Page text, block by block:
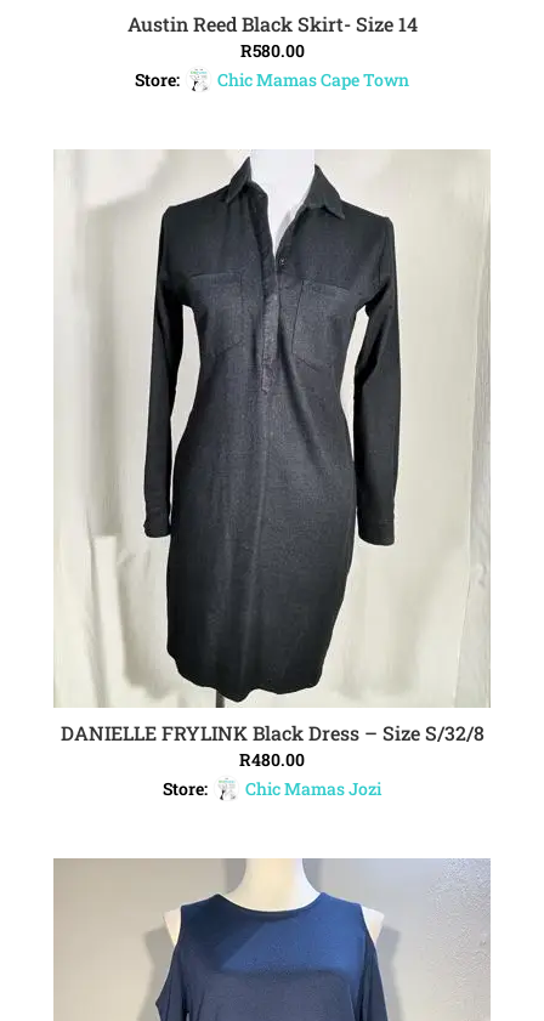
ADD TO CART
Austin Reed Black Skirt- Size 14
R580.00
Store:
Chic Mamas Cape Town
ADD TO CART
DANIELLE FRYLINK Black Dress – Size S/32/8
R480.00
Store:
Chic Mamas Jozi